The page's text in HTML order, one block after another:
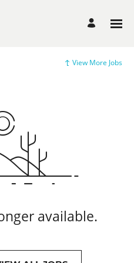
View More Jobs
available.